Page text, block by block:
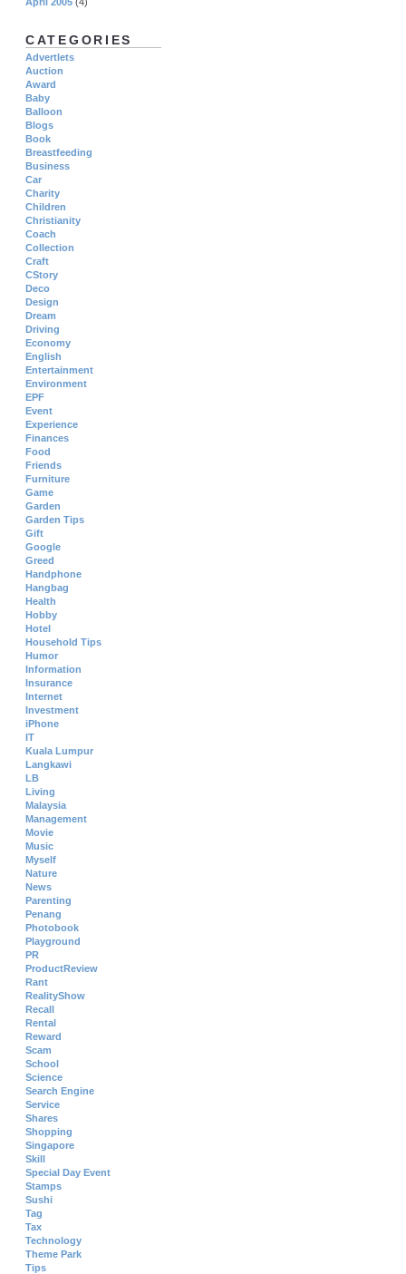
CATEGORIES
Advertlets
Auction
Award
Baby
Balloon
Blogs
Book
Breastfeeding
Business
Car
Charity
Children
Christianity
Coach
Collection
Craft
CStory
Deco
Design
Dream
Driving
Economy
English
Entertainment
Environment
EPF
Event
Experience
Finances
Food
Friends
Furniture
Game
Garden
Garden Tips
Gift
Google
Greed
Handphone
Hangbag
Health
Hobby
Hotel
Household Tips
Humor
Information
Insurance
Internet
Investment
iPhone
IT
Kuala Lumpur
Langkawi
LB
Living
Malaysia
Management
Movie
Music
Myself
Nature
News
Parenting
Penang
Photobook
Playground
PR
ProductReview
Rant
RealityShow
Recall
Rental
Reward
Scam
School
Science
Search Engine
Service
Shares
Shopping
Singapore
Skill
Special Day Event
Stamps
Sushi
Tag
Tax
Technology
Theme Park
Tips